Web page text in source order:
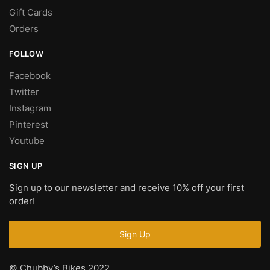
Gift Cards
Orders
FOLLOW
Facebook
Twitter
Instagram
Pinterest
Youtube
SIGN UP
Sign up to our newsletter and receive 10% off your first
order!
© Chubby’s Bikes 2022